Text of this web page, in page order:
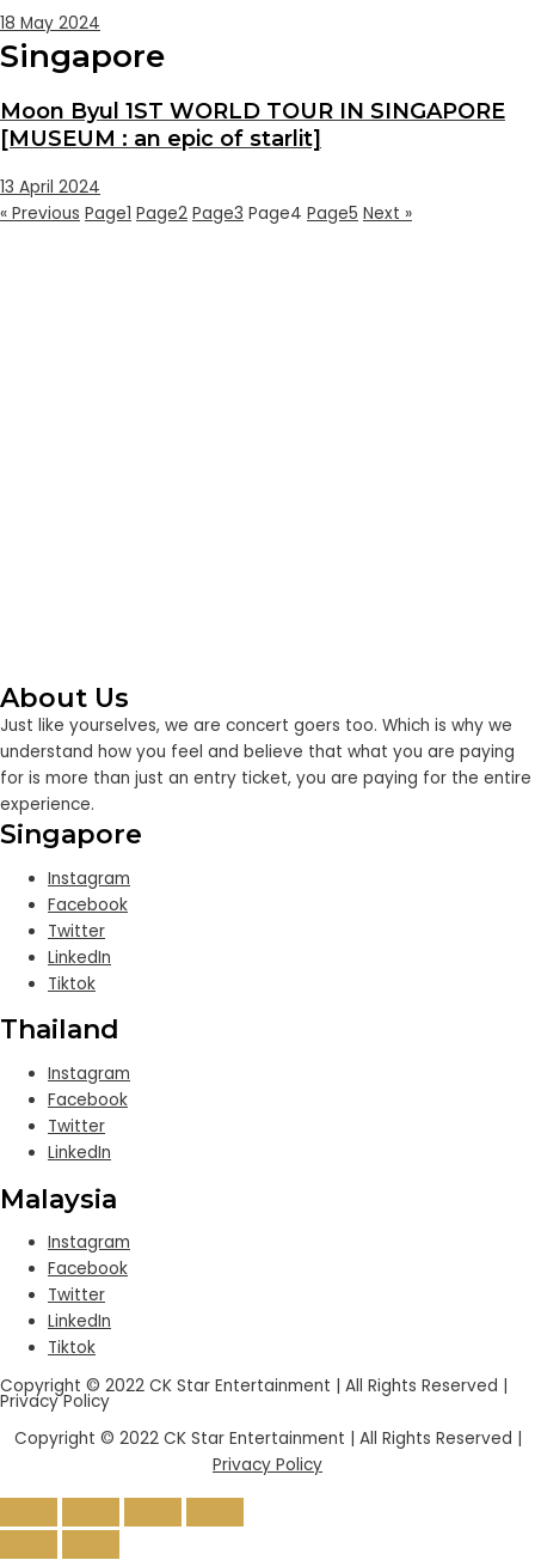
18 May 2024
Singapore
Moon Byul 1ST WORLD TOUR IN SINGAPORE
[MUSEUM : an epic of starlit]
13 April 2024
« Previous Page1 Page2 Page3 Page4 Page5 Next »
About Us
Just like yourselves, we are concert goers too. Which is why we
understand how you feel and believe that what you are paying
for is more than just an entry ticket, you are paying for the entire
experience.
Singapore
Instagram
Facebook
Twitter
LinkedIn
Tiktok
Thailand
Instagram
Facebook
Twitter
LinkedIn
Malaysia
Instagram
Facebook
Twitter
LinkedIn
Tiktok
Copyright © 2022 CK Star Entertainment | All Rights Reserved |
Privacy Policy
Copyright © 2022 CK Star Entertainment | All Rights Reserved |
Privacy Policy